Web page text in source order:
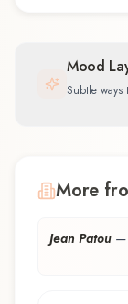
Mood
Subtle
More
Jean Patou —